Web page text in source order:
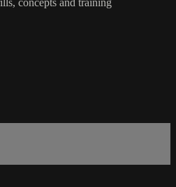
concepts and training